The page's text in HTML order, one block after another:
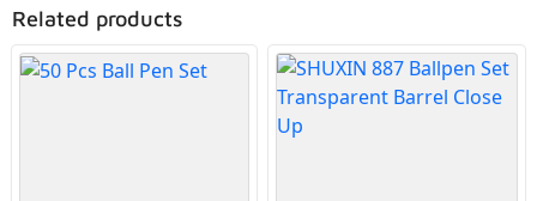
Related products